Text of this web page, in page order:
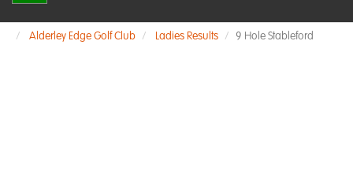
Alderley Edge Golf Club Ladies Results 9 Hole Stableford